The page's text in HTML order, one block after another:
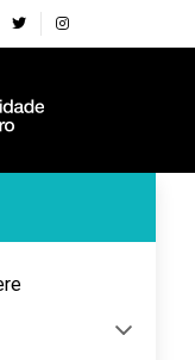
Lateral